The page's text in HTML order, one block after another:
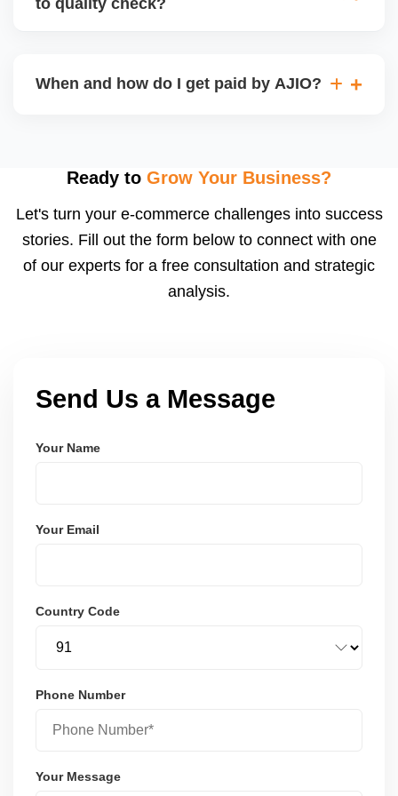
may be returned to you and flagged. This can delay
When and how do I get paid by AJIO?
after order delivery and return/defect settlement
payments via Seller Central.
Ready to Grow Your Business?
Let's turn your e-commerce challenges into success
stories. Fill out the form below to connect with one
of our experts for a free consultation and strategic
analysis.
Send Us a Message
Your Name
Your Email
Country Code
Phone Number
Your Message